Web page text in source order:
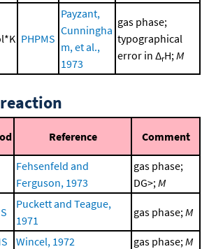
PHPMS
Payzant,
Cunningha
m, et al.,
1973
gas phase;
typographical
error in ΔrH; M
Reference Comment
Fehsenfeld and
Ferguson, 1973
gas phase;
DG>; M
Puckett and Teague,
1971
gas phase; M
Wincel, 1972 gas phase; M